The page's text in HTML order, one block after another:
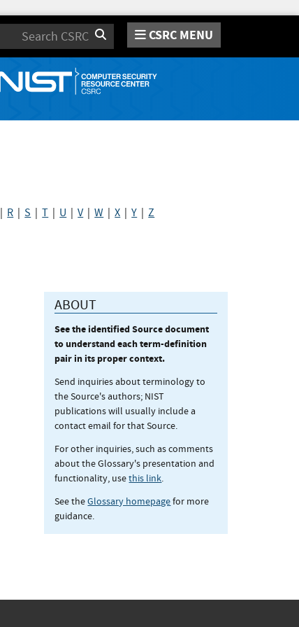
Search CSRC MENU
R |S |T U |V|W |X |Y |Z
ABOUT
See the identified Source document
to understand each term-definition
pair in its proper context.
Send inquiries about terminology to
the Source's authors; NIST
publications will usually include a
contact email for that Source.
For other inquiries, such as comments
about the Glossary's presentation and
functionality, usethis link.
See theGlossary homepagefor more
guidance.